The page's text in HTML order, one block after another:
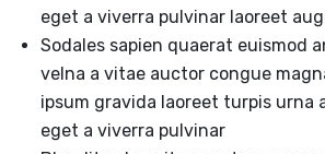
eget a viverra pulvinar laoreet
Sodales sapien quaerat euismod
velna a vitae auctor congue
ipsum gravida laoreet turpis urna
eget a viverra pulvinar